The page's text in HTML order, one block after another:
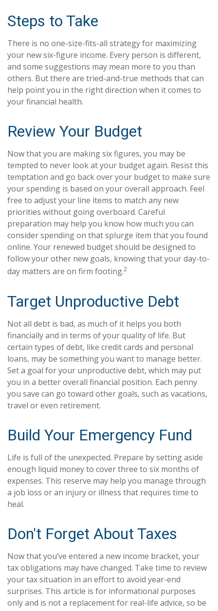
Steps to Take
There is no one-size-fits-all strategy for maximizing
your new six-figure income. Every person is different,
and some suggestions may mean more to you than
others. But there are tried-and-true methods that can
help point you in the right direction when it comes to
your financial health.
Review Your Budget
Now that you are making six figures, you may be
tempted to never look at your budget again. Resist this
temptation and go back over your budget to make sure
your spending is based on your overall approach. Feel
free to adjust your line items to match any new
priorities without going overboard. Careful
preparation may help you know how much you can
consider spending on that splurge item that you found
online. Your renewed budget should be designed to
follow your other new goals, knowing that your day-to-
day matters are on firm footing.2
Target Unproductive Debt
Not all debt is bad, as much of it helps you both
financially and in terms of your quality of life. But
certain types of debt, like credit cards and personal
loans, may be something you want to manage better.
Set a goal for your unproductive debt, which may put
you in a better overall financial position. Each penny
you save can go toward other goals, such as vacations,
travel or even retirement.
Build Your Emergency Fund
Life is full of the unexpected. Prepare by setting aside
enough liquid money to cover three to six months of
expenses. This reserve may help you manage through
a job loss or an injury or illness that requires time to
heal.
Don't Forget About Taxes
Now that you’ve entered a new income bracket, your
tax obligations may have changed. Take time to review
your tax situation in an effort to avoid year-end
surprises. This article is for informational purposes
only and is not a replacement for real-life advice, so be